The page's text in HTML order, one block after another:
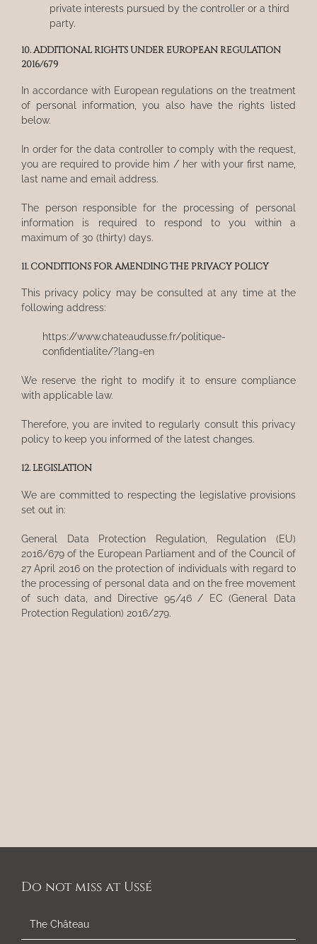
private interests pursued by the controller or a third
party.
10. ADDITIONAL RIGHTS UNDER EUROPEAN REGULATION
2016/679
In accordance with European regulations on the treatment
of personal information, you also have the rights listed
below.
In order for the data controller to comply with the request,
you are required to provide him / her with your first name,
last name and email address.
The person responsible for the processing of personal
information is required to respond to you within a
maximum of 30 (thirty) days.
11. CONDITIONS FOR AMENDING THE PRIVACY POLICY
This privacy policy may be consulted at any time at the
following address:
https://www.chateaudusse.fr/politique-
confidentialite/?lang=en
We reserve the right to modify it to ensure compliance
with applicable law.
Therefore, you are invited to regularly consult this privacy
policy to keep you informed of the latest changes.
12. LEGISLATION
We are committed to respecting the legislative provisions
set out in:
General Data Protection Regulation, Regulation (EU)
2016/679 of the European Parliament and of the Council of
27 April 2016 on the protection of individuals with regard to
the processing of personal data and on the free movement
of such data, and Directive 95/46 / EC (General Data
Protection Regulation) 2016/279.
Do not miss at Ussé
The Château